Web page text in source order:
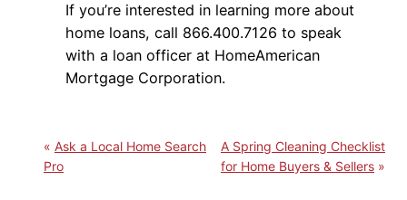
If you’re interested in learning more about
home loans, call 866.400.7126 to speak
with a loan officer at HomeAmerican
Mortgage Corporation.
Ask a Local Home Search
Pro
A Spring Cleaning Checklist
for Home Buyers & Sellers